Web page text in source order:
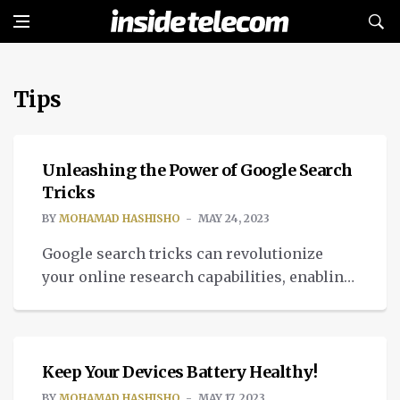
Tips
TECH
Unleashing the Power of Google Search
Tricks
BY MOHAMAD HASHISHO MAY 24, 2023
Google search tricks can revolutionize
your online research capabilities, enabling
mastering these techniques can save you
valuable time and streamline your search
COMMUNITY
Keep Your Devices Battery Healthy!